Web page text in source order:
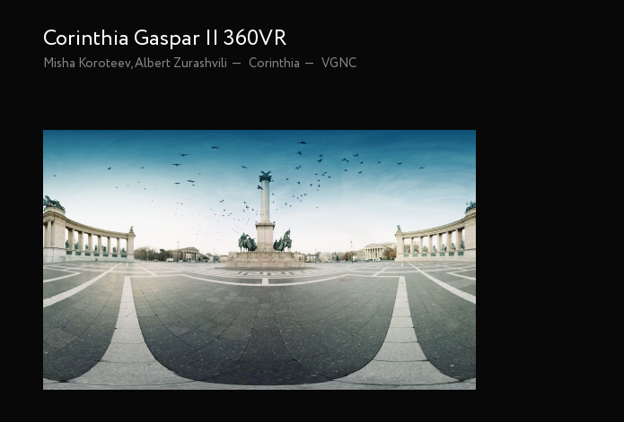
Corinthia Gaspar || 360VR
Misha Koroteev, Albert Zurashvili Corinthia VGNC